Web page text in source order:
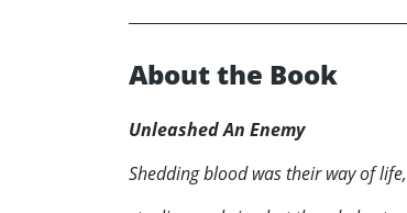
About the Book
Unleashed An Enemy
Shedding blood was their way of life,